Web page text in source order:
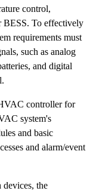
control,
BESS. To effectively
requirements must
such as analog
and digital
controller for
system's
and basic
and alarm/event
devices, the